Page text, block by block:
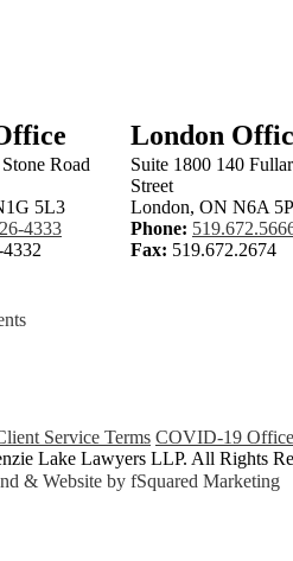
Road
5L3
4333
London
Suite 1800 140
Street
London, ON N6A
Phone:
Fax: 519.672.2674
Service Terms COVID-19
Lake Lawyers LLP. All Rights
& Website by fSquared Marketing